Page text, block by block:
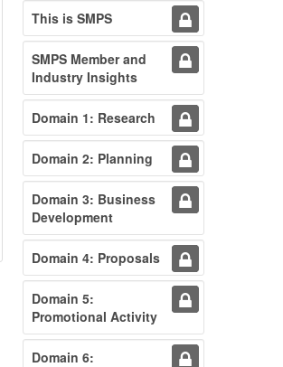
This is SMPS
SMPS Member and
Industry Insights
Domain 1: Research
Domain 2: Planning
Domain 3: Business
Development
Domain 4: Proposals
Domain 5:
Promotional Activity
Domain 6: